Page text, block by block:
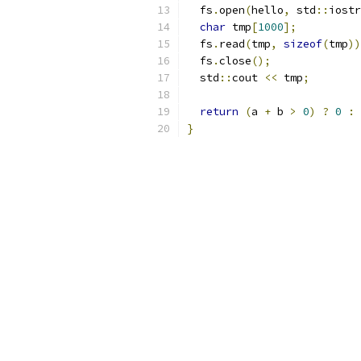
  fs
.open(hello, std ::
char tmp[1000];
  fs
. read(tmp, sizeof(tmp
  fs
.close();
  std
::cout << tmp;
return (a + b > 0) ? 0 :
}